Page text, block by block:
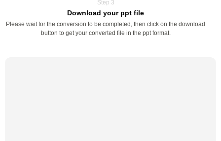
Step 3
Download your ppt file
Please wait for the conversion to be completed, then click on the download
button to get your converted file in the ppt format.